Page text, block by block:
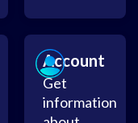
Account
Get
information